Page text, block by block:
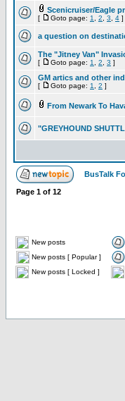
Scenicruiser/Eagle
[ Goto page: 1 2 3 4 ]
a question on
The "Jitney Van"
[ Goto page: 1 2 3 ]
GM artics and other
[ Goto page: 1 2 ]
From Newark To
"GREYHOUND
BusTalk
Page 1 of 12
New posts
New posts [ Popular ]
New posts [ Locked ]